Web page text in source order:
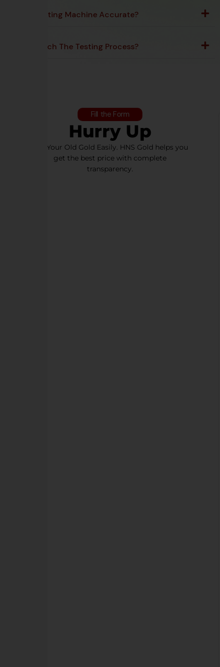
Is The Testing Machine Accurate?
Can I Watch The Testing Process?
Fill the Form
Hurry Up
Sell Your Old Gold Easily. HNS Gold helps you
get the best price with complete
transparency.